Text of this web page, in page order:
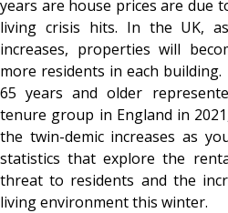
years are house prices are due
living crisis hits. In the UK,
increases, properties will
more residents in each
65 years and older
tenure group in England in
the twin-demic increases as
statistics that explore the
threat to residents and the
living environment this winter.